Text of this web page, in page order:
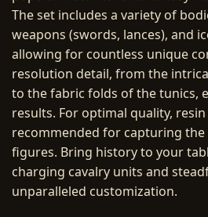
The set includes a variety of
weapons (swords, lances), and
allowing for countless unique
resolution detail, from the
to the fabric folds of the tunics,
results. For optimal quality,
recommended for capturing
figures. Bring history to your
charging cavalry units and
unparalleled customization.